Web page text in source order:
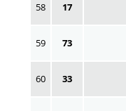
58 17
59 73
60 33